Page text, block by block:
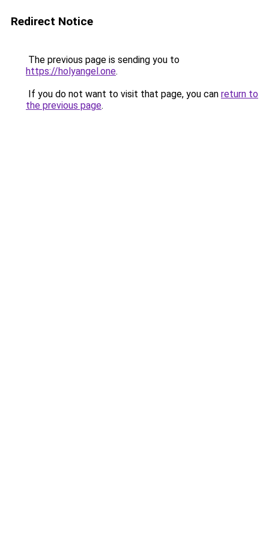
Redirect Notice
The previous page is sending you to
https://holyangel.one.
If you do not want to visit that page, you can return to
the previous page.